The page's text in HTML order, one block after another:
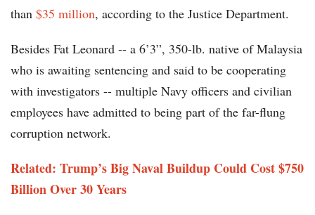
than $35 million, according to the Justice Department.
Besides Fat Leonard -- a 6’3”, 350-lb. native of Malaysia
who is awaiting sentencing and said to be cooperating
with investigators -- multiple Navy officers and civilian
employees have admitted to being part of the far-flung
corruption network.
Related: Trump’s Big Naval Buildup Could Cost $750
Billion Over 30 Years